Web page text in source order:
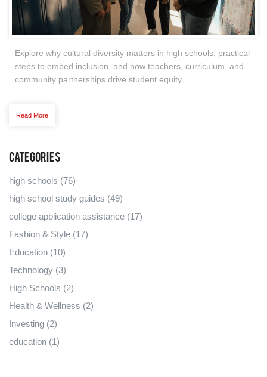
Explore why cultural diversity matters in high schools, practical
steps to embed inclusion, and how teachers, curriculum, and
community partnerships drive student equity.
Read More
Categories
high schools (76)
high school study guides (49)
college application assistance (17)
Fashion & Style (17)
Education (10)
Technology (3)
High Schools (2)
Health & Wellness (2)
Investing (2)
education (1)